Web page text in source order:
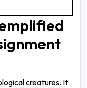
creatures. It